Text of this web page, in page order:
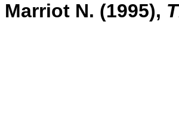
Marriot N. (1995),